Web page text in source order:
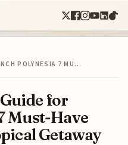
POLYNESIA 7 MU…
for
Must-Have
Getaway